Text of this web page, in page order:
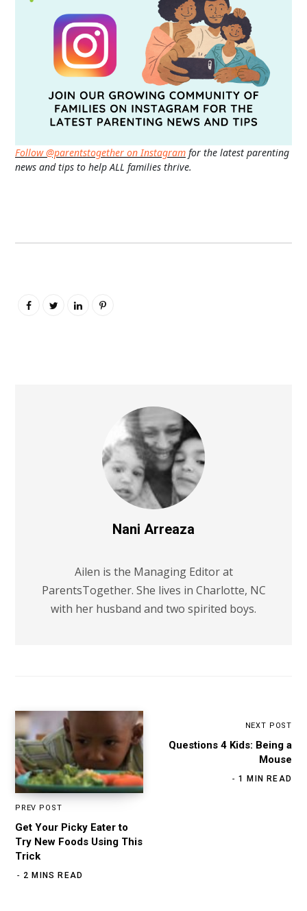
Follow @parentstogether on Instagram for the latest parenting
news and tips to help ALL families thrive.
Nani Arreaza
Ailen is the Managing Editor at
ParentsTogether. She lives in Charlotte, NC
with her husband and two spirited boys.
PREV POST
Get Your Picky Eater to
Try New Foods Using This
Trick
2 MINS READ
NEXT POST
Questions 4 Kids: Being a
Mouse
1 MIN READ